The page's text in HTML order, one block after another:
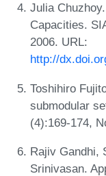
Julia
Capacities.
2006. URL:
http://
Toshihiro
submodular
(4):169-174,
Rajiv Gandhi,
Srinivasan.